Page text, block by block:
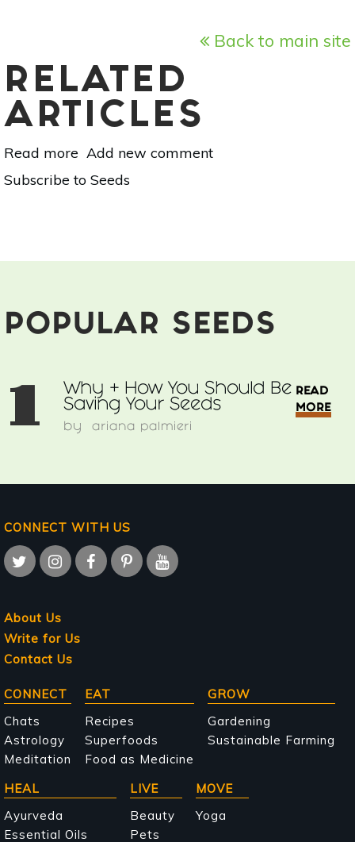
Back to main site
RELATED
ARTICLES
Read more about
Why
+
Be
Seeds
Add new comment
Subscribe to Seeds
POPULAR SEEDS
1
Why + How You Should Be
Saving Your Seeds
by ariana palmieri
READ
MORE
CONNECT WITH US
About Us
Write for Us
Contact Us
Main
navigation
CONNECT
Chats
Astrology
Meditation
EAT
Recipes
Superfoods
Food as Medicine
GROW
Gardening
Sustainable Farming
HEAL
Ayurveda
Essential Oils
LIVE
Beauty
Pets
MOVE
Yoga